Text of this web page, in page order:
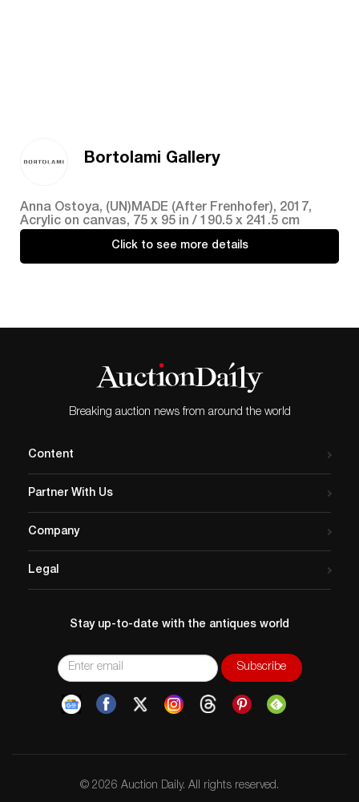
Bortolami Gallery
Anna Ostoya, (UN)MADE (After Frenhofer), 2017,
Acrylic on canvas, 75 x 95 in / 190.5 x 241.5 cm
Click to see more details
Breaking auction news from around the world
Content
Partner With Us
Company
Legal
Stay up-to-date with the antiques world
© 2026 Auction Daily. All rights reserved.